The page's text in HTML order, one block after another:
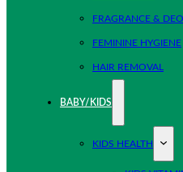
FRAGRANCE &
FEMININE HYGIENE
HAIR REMOVAL
BABY/KIDS
KIDS HEALTH